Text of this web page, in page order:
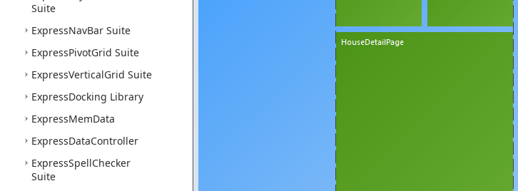
Suite
ExpressNavBar Suite
ExpressPivotGrid Suite
ExpressVerticalGrid Suite
ExpressDocking Library
ExpressMemData
ExpressDataController
ExpressSpellChecker
Suite